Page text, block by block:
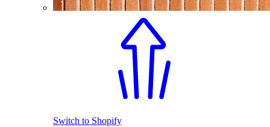
Switch to Shopify